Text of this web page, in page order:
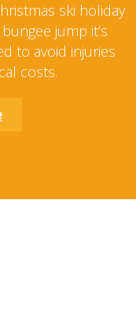
ski holiday
jump it’s
to avoid injuries
costs.